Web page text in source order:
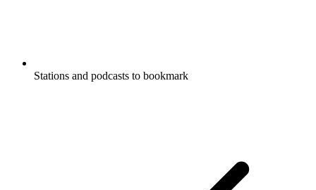
Stations and podcasts to bookmark